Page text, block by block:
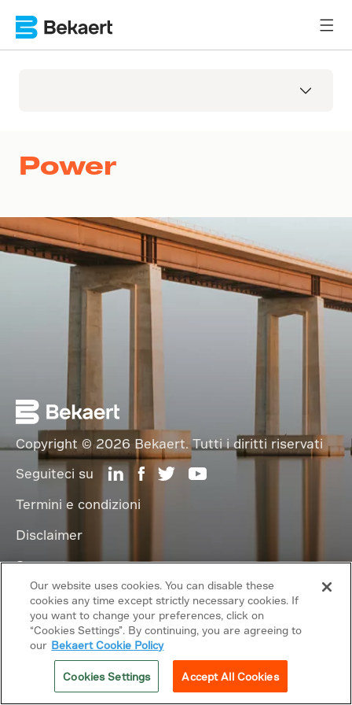
Power
Copyright © 2026 Bekaert. Tutti i diritti riservati
Seguiteci su
Termini e condizioni
Disclaimer
Supporto
Link correlati
Our website uses cookies. You can disable these
cookies any time except strictly necessary cookies. If
you want to change your preferences, click on
“Cookies Settings”. By continuing, you are agreeing to
our Bekaert Cookie Policy
Cookies Settings Accept All Cookies